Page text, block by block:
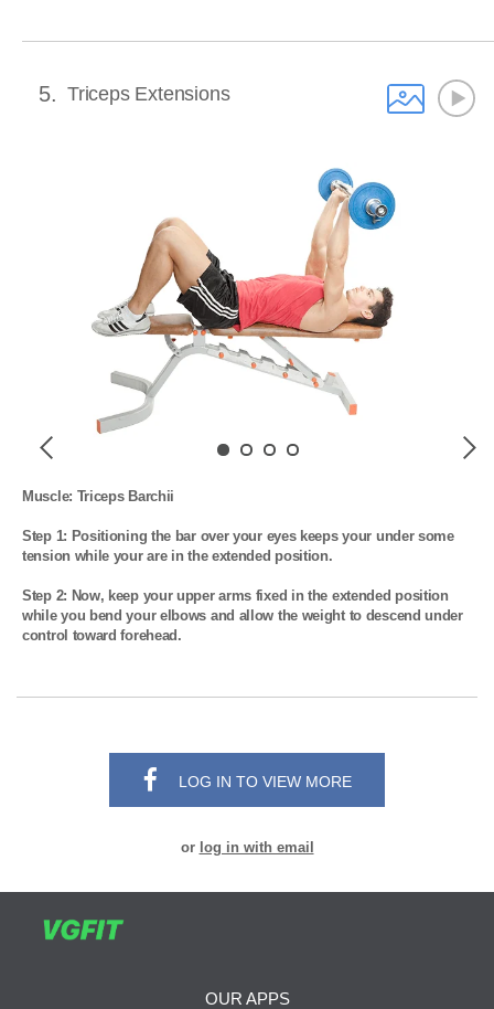
5 Triceps Extensions
Next
Muscle: Triceps Barchii
Step 1: Positioning the bar over your eyes keeps your under some
tension while your are in the extended position.
Step 2: Now, keep your upper arms fixed in the extended position
while you bend your elbows and allow the weight to descend under
control toward forehead.
LOG IN TO VIEW MORE
or log in with email
OUR APPS